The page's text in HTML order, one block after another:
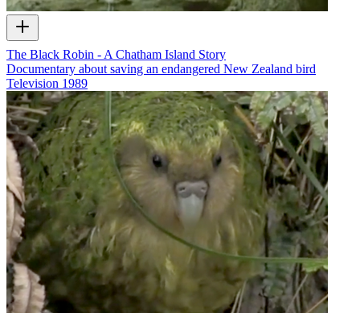
The Black Robin - A Chatham Island Story
Documentary about saving an endangered New Zealand bird
Television 1989